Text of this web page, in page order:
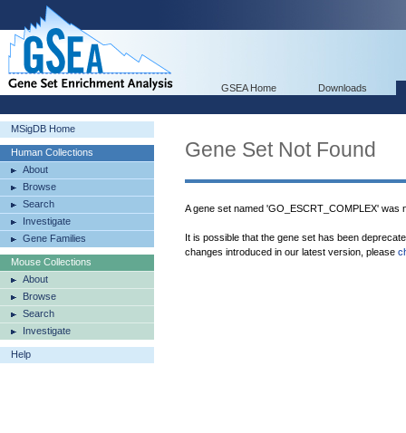
GSEA Home Downloads
MSigDB Home
Human Collections
About
Browse
Search
Investigate
Gene Families
Mouse Collections
About
Browse
Search
Investigate
Help
Gene Set Not Found
A gene set named 'GO_ESCRT_COMPLEX' was
It is possible that the gene set has been
changes introduced in our latest version, please